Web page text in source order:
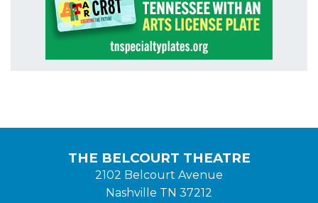
THE BELCOURT THEATRE
2102 Belcourt Avenue
Nashville TN 37212